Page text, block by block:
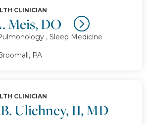
Meis, DO
CLINICIAN
, Sleep Medicine
PA
Ulichney, II, MD
CLINICIAN